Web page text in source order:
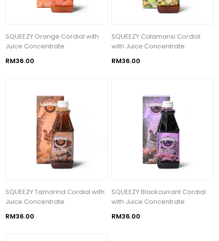
SQUEEZY Orange Cordial with
Juice Concentrate
RM36.00
SQUEEZY Calamansi Cordial
with Juice Concentrate
RM36.00
SQUEEZY Tamarind Cordial with
Juice Concentrate
RM36.00
SQUEEZY Blackcurrant Cordial
with Juice Concentrate
RM36.00